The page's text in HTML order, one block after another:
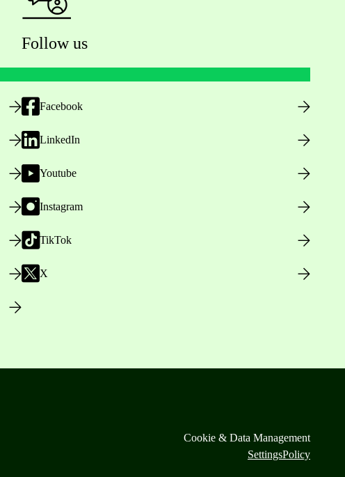
Follow us
Facebook
LinkedIn
Youtube
Instagram
TikTok
X
Cookie & Data Management
SettingsPolicy